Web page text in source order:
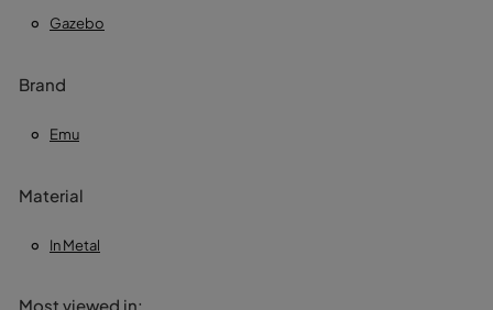
Gazebo
Brand
Emu
Material
In Metal
Most viewed in: